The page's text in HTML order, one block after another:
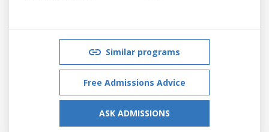
Similar programs
Free Admissions Advice
ASK ADMISSIONS